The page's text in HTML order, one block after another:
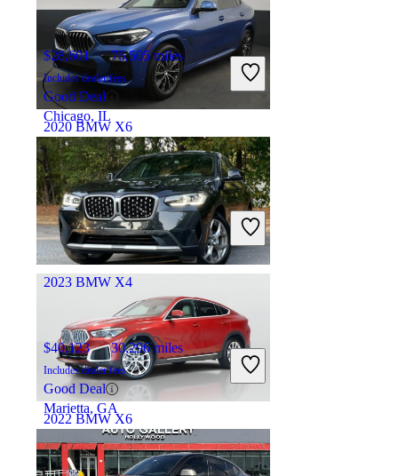
2020 BMW X6
$36,939 69,713 miles
Includes dealer fees
Good Deal
Hillside, NJ
2022 BMW X6
$28,601 76,505 miles
Includes dealer fees
Good Deal
Chicago, IL
2023 BMW X4
$40,123 30,296 miles
Includes dealer fees
Good Deal
Marietta, GA